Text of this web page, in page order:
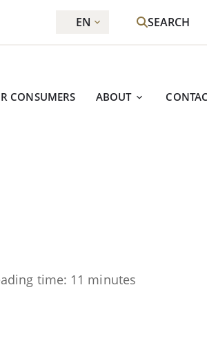
EN SEARCH
CONSUMERS ABOUT
time: 11 minutes